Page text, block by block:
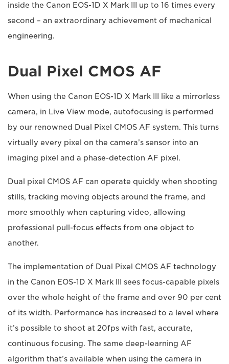
inside the Canon EOS-1D X Mark III up to 16 times every
second – an extraordinary achievement of mechanical
engineering.
Dual Pixel CMOS AF
When using the Canon EOS-1D X Mark III like a mirrorless
camera, in Live View mode, autofocusing is performed
by our renowned Dual Pixel CMOS AF system. This turns
virtually every pixel on the camera’s sensor into an
imaging pixel and a phase-detection AF pixel.
Dual pixel CMOS AF can operate quickly when shooting
stills, tracking moving objects around the frame, and
more smoothly when capturing video, allowing
professional pull-focus effects from one object to
another.
The implementation of Dual Pixel CMOS AF technology
in the Canon EOS-1D X Mark III sees focus-capable pixels
over the whole height of the frame and over 90 per cent
of its width. Performance has increased to a level where
it’s possible to shoot at 20fps with fast, accurate,
continuous focusing. The same deep-learning AF
algorithm that’s available when using the camera in